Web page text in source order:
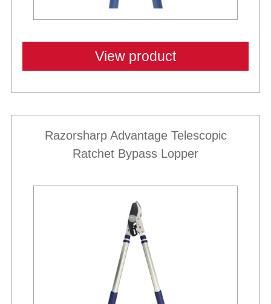
View product
Razorsharp Advantage Telescopic
Ratchet Bypass Lopper